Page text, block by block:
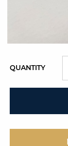
QUANTITY